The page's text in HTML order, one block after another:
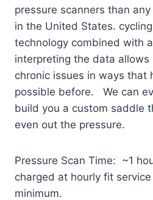
pressure scanners than
in the United States.
technology combined with
interpreting the data allows
chronic issues in ways that
possible before. We can
build you a custom saddle
even out the pressure.
Pressure Scan Time: ~1
charged at hourly fit
minimum.